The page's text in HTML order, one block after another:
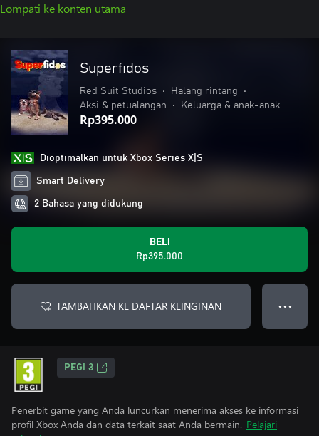
Lompati ke konten utama
Superfidos
Red Suit Studios • Halang rintang
•
Aksi & petualangan
• Keluarga & anak-anak
Rp395.000
Dioptimalkan untuk Xbox Series X|S
Smart Delivery
2 Bahasa yang didukung
BELI
Rp395.000
TAMBAHKAN KE DAFTAR KEINGINAN ● ● ●
PEGI 3
Penerbit game yang Anda luncurkan menerima akses ke informasi
profil Xbox Anda dan data terkait saat Anda bermain. Pelajari